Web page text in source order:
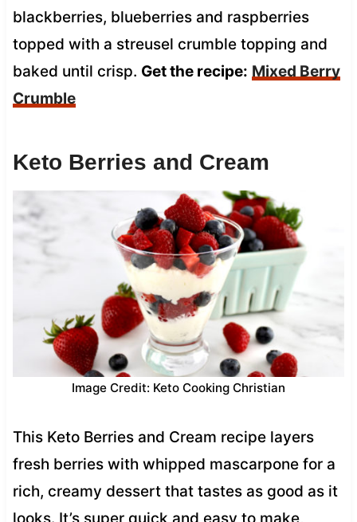
blackberries, blueberries and raspberries
topped with a streusel crumble topping and
baked until crisp. Get the recipe: Mixed Berry
Crumble
Keto Berries and Cream
Image Credit: Keto Cooking Christian
This Keto Berries and Cream recipe layers
fresh berries with whipped mascarpone for a
rich, creamy dessert that tastes as good as it
looks. It’s super quick and easy to make,